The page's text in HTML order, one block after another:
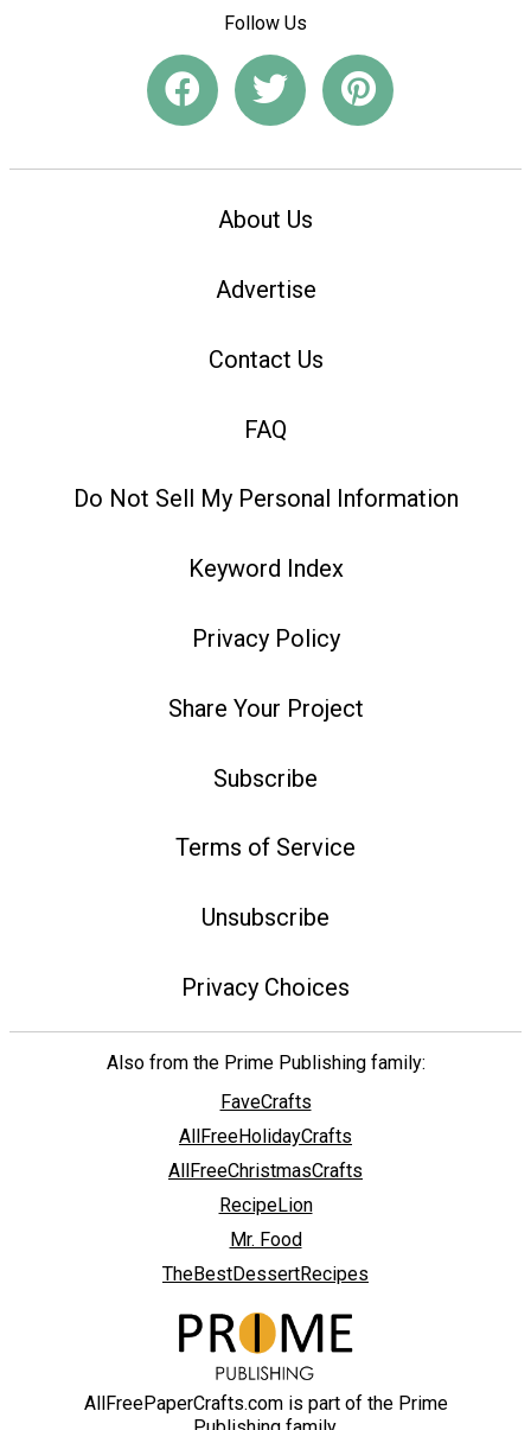
Follow Us
About Us
Advertise
Contact Us
FAQ
Do Not Sell My Personal Information
Keyword Index
Privacy Policy
Share Your Project
Subscribe
Terms of Service
Unsubscribe
Privacy Choices
Also from the Prime Publishing family:
FaveCrafts
AllFreeHolidayCrafts
AllFreeChristmasCrafts
RecipeLion
Mr. Food
TheBestDessertRecipes
AllFreePaperCrafts.com is part of the Prime